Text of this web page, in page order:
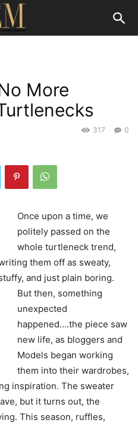
More
0
317
Once upon a time, we
politely passed on the
whole turtleneck trend,
them off as sweaty,
and just plain boring.
But then, something
unexpected
happened….the piece saw
new life, as bloggers and
Models began working
them into their wardrobes,
inspiration. The sweater
but it turns out, the
This season, ruffles,